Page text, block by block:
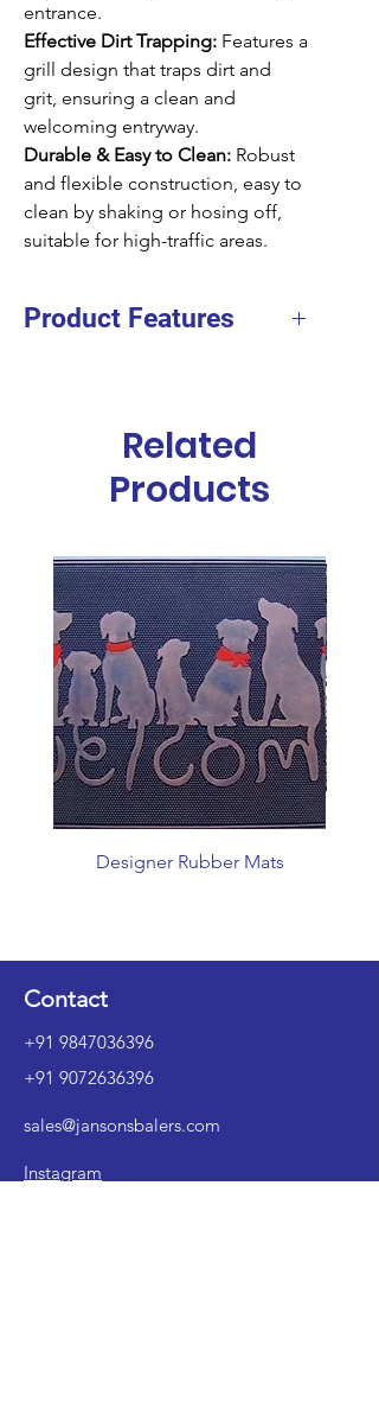
entrance.
Effective Dirt Trapping: Features a
grill design that traps dirt and
grit, ensuring a clean and
welcoming entryway.
Durable & Easy to Clean: Robust
and flexible construction, easy to
clean by shaking or hosing off,
suitable for high-traffic areas.
Product Features
45x75cmRelated
Products
Designer Rubber Mats
Contact
+91 9847036396
+91 9072636396
sales@jansonsbalers.com
Instagram